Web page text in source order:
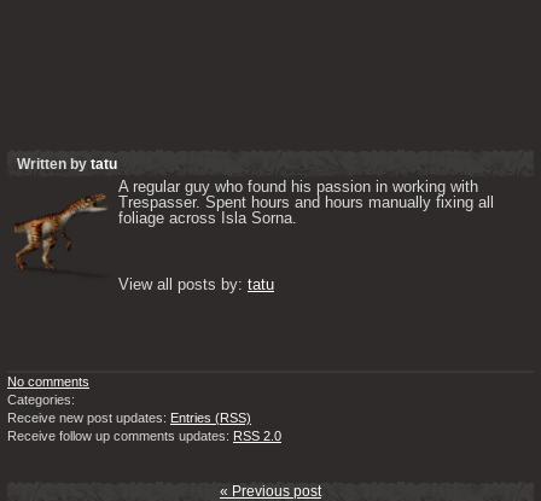
Written by tatu
A regular guy who found his passion in working with
Trespasser. Spent hours and hours manually fixing all
foliage across Isla Sorna.
View all posts by: tatu
No comments
Categories:
Receive new post updates: Entries (RSS)
Receive follow up comments updates: RSS 2.0
« Previous post